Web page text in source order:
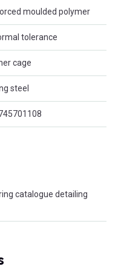
moulded polymer
tolerance
cage
steel
catalogue detailing